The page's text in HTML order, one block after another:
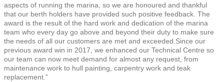
aspects of running the marina, so we are honoured and thankful
that our berth holders have provided such positive feedback. The
award is the result of the hard work and dedication of the marina
team who every day go above and beyond their duty to make sure
the needs of all our customers are met and exceeded.Since our
previous award win in 2017, we enhanced our Technical Centre so
our team can now meet demand for almost any request, from
maintenance work to hull painting, carpentry work and teak
replacement.”